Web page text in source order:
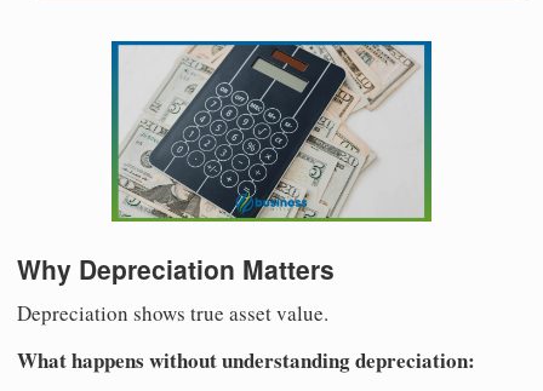
Why Depreciation Matters
Depreciation shows true asset value.
What happens without understanding depreciation: